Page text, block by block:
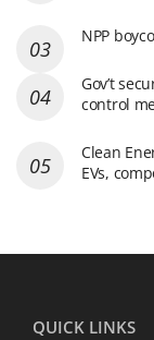
NPP
Gov’t
control
Clean
EVs,
QUICK LINKS